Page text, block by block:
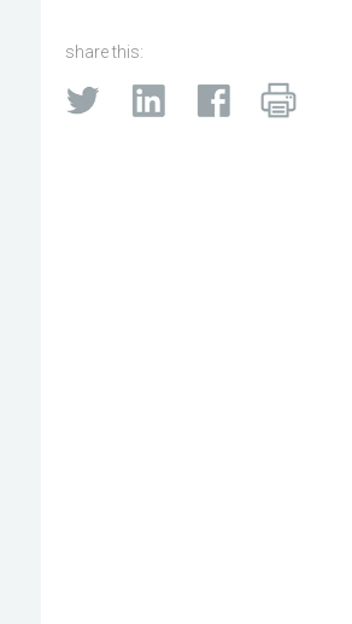
share this: